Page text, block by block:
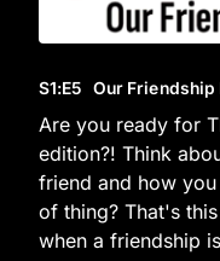
S1:E5 Our Friendship
Are you ready for
edition?! Think
friend and how
of thing? That's
when a friendship